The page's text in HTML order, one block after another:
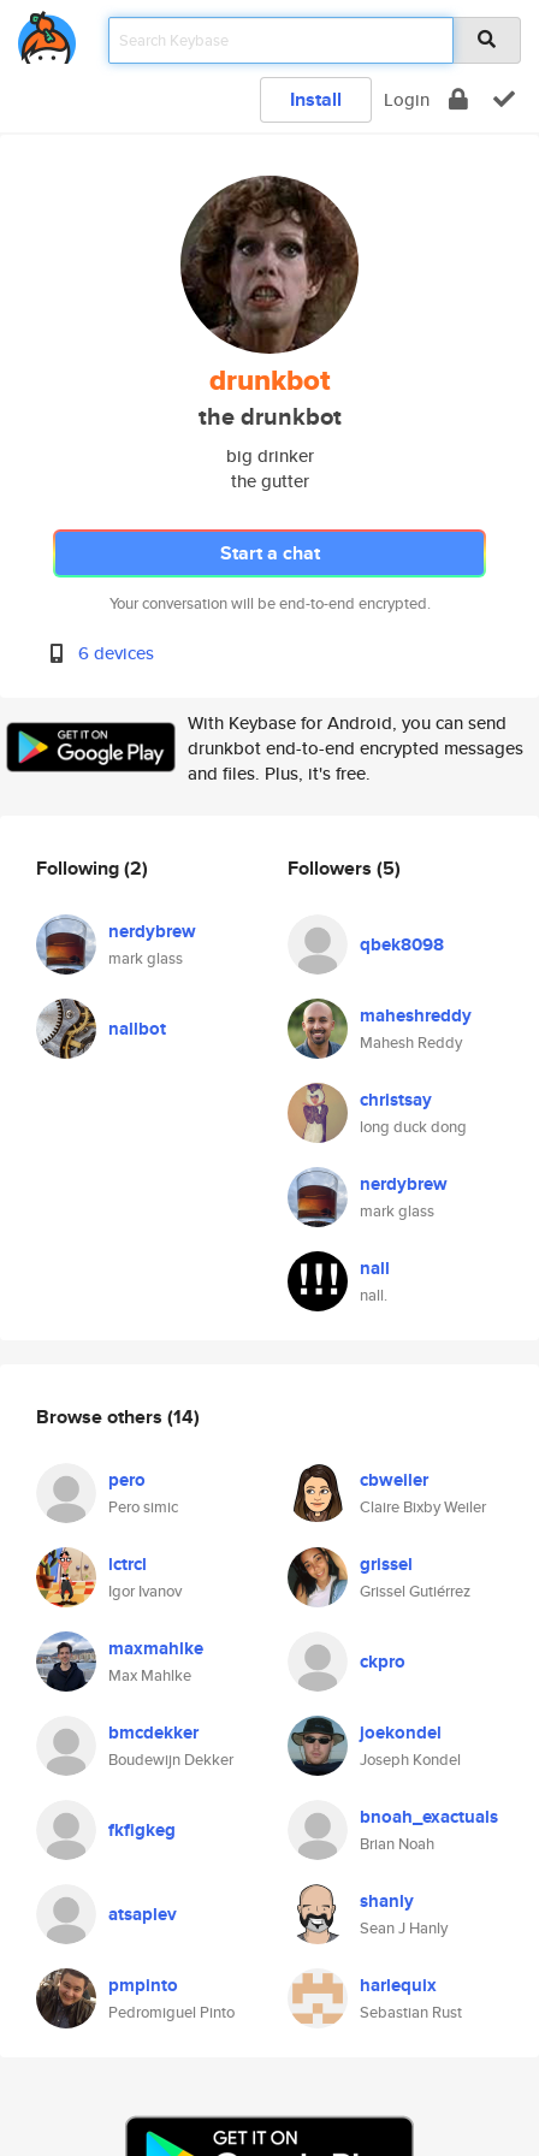
Install Login
drunkbot
the drunkbot
big drinker
the gutter
Start a chat
Your conversation will be end-to-end encrypted.
6 devices
With Keybase for Android, you can send
drunkbot end-to-end encrypted messages
and files. Plus, it's free.
Following(2)
nerdybrew
mark glass
nallbot
Followers (5)
qbek8098
maheshreddy
Mahesh Reddy
christsay
long duck dong
nerdybrew
mark glass
nall
nall.
Browse others (14)
pero
Pero simic
cbweiler
Claire Bixby Weiler
lctrcl
Igor Ivanov
grissel
Grissel Gutiérrez
maxmahlke
Max Mahlke
ckpro
bmcdekker
Boudewijn Dekker
joekondel
Joseph Kondel
fkfigkeg bnoah_exactuals
Brian Noah
atsaplev shanly
Sean J Hanly
pmpinto
Pedromiguel Pinto
harlequix
Sebastian Rust